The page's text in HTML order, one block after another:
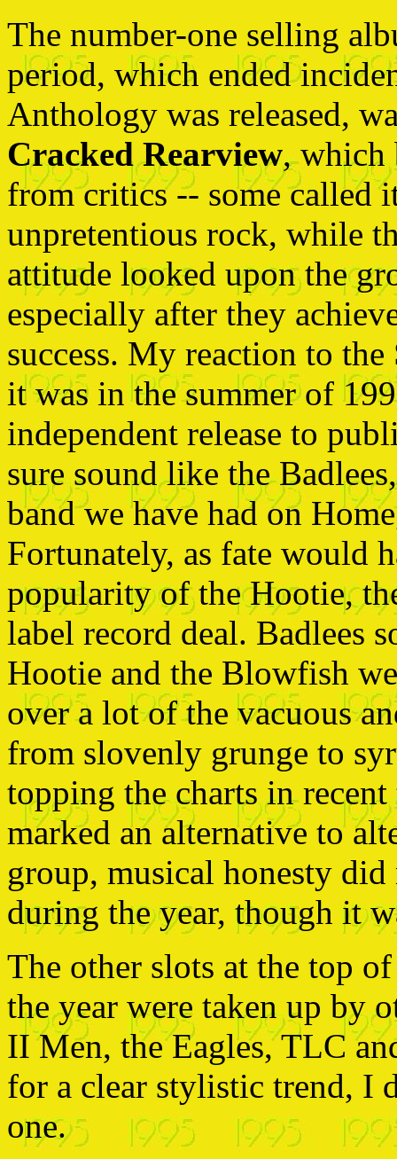
The number-one selling
period, which ended
Anthology was released,
Cracked Rearview, which
from critics -- some called
unpretentious rock, while
attitude looked upon the
especially after they
success. My reaction to
it was in the summer of
independent release to
sure sound like the
band we have had on
Fortunately, as fate would
popularity of the Hootie,
label record deal. Badlees
Hootie and the Blowfish
over a lot of the vacuous
from slovenly grunge to
topping the charts in
marked an alternative to
group, musical honesty
during the year, though it
The other slots at the top
the year were taken up by
II Men, the Eagles, TLC
for a clear stylistic trend, I
one.